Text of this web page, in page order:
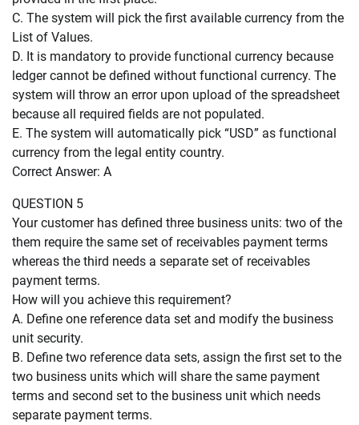
C. The system will pick the first available currency from the
List of Values.
D. It is mandatory to provide functional currency because
ledger cannot be defined without functional currency. The
system will throw an error upon upload of the spreadsheet
because all required fields are not populated.
E. The system will automatically pick “USD” as functional
currency from the legal entity country.
Correct Answer: A
QUESTION 5
Your customer has defined three business units: two of the
them require the same set of receivables payment terms
whereas the third needs a separate set of receivables
payment terms.
How will you achieve this requirement?
A. Define one reference data set and modify the business
unit security.
B. Define two reference data sets, assign the first set to the
two business units which will share the same payment
terms and second set to the business unit which needs
separate payment terms.